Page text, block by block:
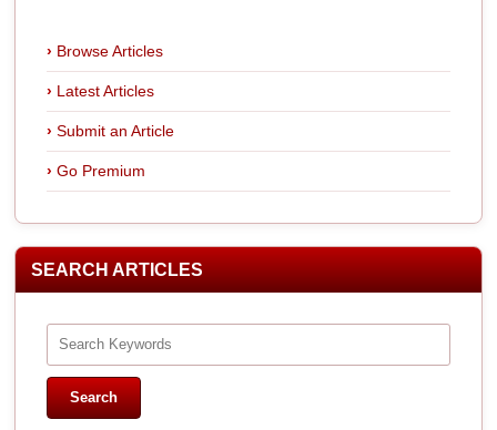
Browse Articles
Latest Articles
Submit an Article
Go Premium
SEARCH ARTICLES